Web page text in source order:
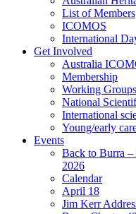
List of Members
ICOMOS
International
Get Involved
Australia
Membership
Working
National
International
Young/early
Events
Back to Burra
2026
Calendar
April 18
Jim Kerr